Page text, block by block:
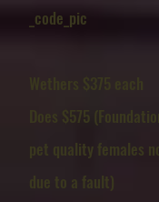
_code_pic
Does $575
pet quality females
due to a fault)